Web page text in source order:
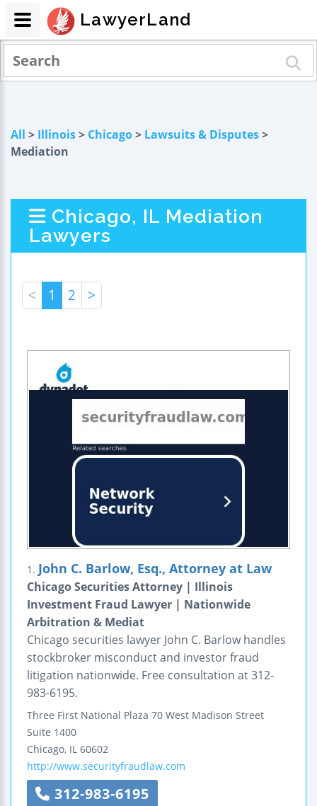
All > Illinois> Chicago> Lawsuits & Disputes>
Mediation
Chicago, IL Mediation
Lawyers
< 1 2 >
1. John C. Barlow, Esq., Attorney at Law
Chicago Securities Attorney | Illinois
Investment Fraud Lawyer | Nationwide
Arbitration & Mediat
Chicago securities lawyer John C. Barlow handles
stockbroker misconduct and investor fraud
litigation nationwide. Free consultation at 312-
983-6195.
Three First National Plaza 70 West Madison Street
Suite 1400
Chicago, IL 60602
http://www.securityfraudlaw.com
312-983-6195
LawyerLand